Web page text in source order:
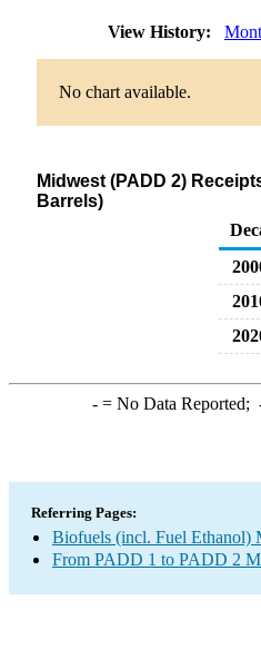
View History:
No chart available.
Midwest (PADD 2)
Barrels)
-= No Data Reported;
Referring Pages:
Biofuels (incl. Fuel Ethanol)
From PADD 1 to PADD 2